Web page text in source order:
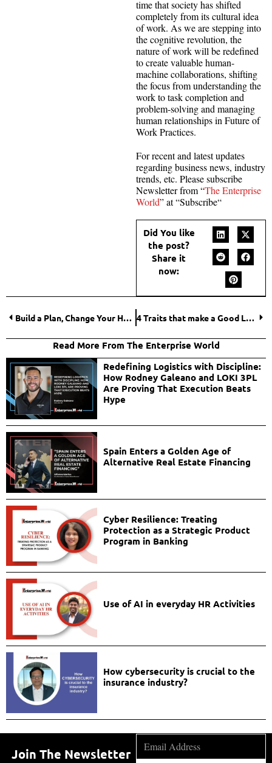
time that society has shifted
completely from its cultural idea
of work. As we are stepping into
the cognitive revolution, the
nature of work will be redefined
to create valuable human-
machine collaborations, shifting
the focus from understanding the
work to task completion and
problem-solving and managing
human relationships in Future of
Work Practices.
For recent and latest updates
regarding business news, industry
trends, etc. Please subscribe
Newsletter from “The Enterprise
World” at “Subscribe“
Did You like
the post?
Share it
now:
Build a Plan, Change Your Habits 4 Traits that make a Good Leader apart
Read More From The Enterprise World
Redefining Logistics with Discipline:
How Rodney Galeano and LOKI 3PL
Are Proving That Execution Beats
Hype
Spain Enters a Golden Age of
Alternative Real Estate Financing
Cyber Resilience: Treating
Protection as a Strategic Product
Program in Banking
Use of AI in everyday HR Activities
How cybersecurity is crucial to the
insurance industry?
Join The Newsletter